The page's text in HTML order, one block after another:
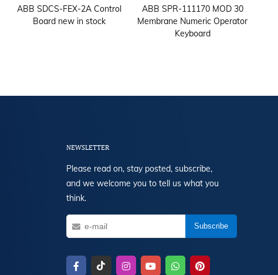
ABB SDCS-FEX-2A Control
Board new in stock
ABB SPR-111170 MOD 30
Membrane Numeric Operator
Keyboard
NEWSLETTER
Please read on, stay posted, subscribe,
and we welcome you to tell us what you
think.
Subscribe